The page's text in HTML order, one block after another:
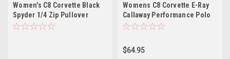
Women's C8 Corvette Black
Spyder 1/4 Zip Pullover
Jacket
Womens C8 Corvette E-Ray
Callaway Performance Polo
Shirt
$64.95